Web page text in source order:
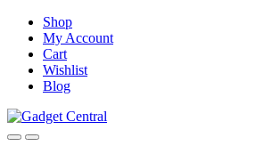
Skip
navigation
Skip
content
Shop
My Account
Cart
Wishlist
Blog